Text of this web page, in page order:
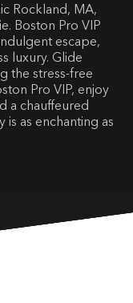
Rockland, MA,
Boston Pro VIP
escape,
luxury. Glide
the stress-free
Pro VIP, enjoy
a chauffeured
as enchanting as